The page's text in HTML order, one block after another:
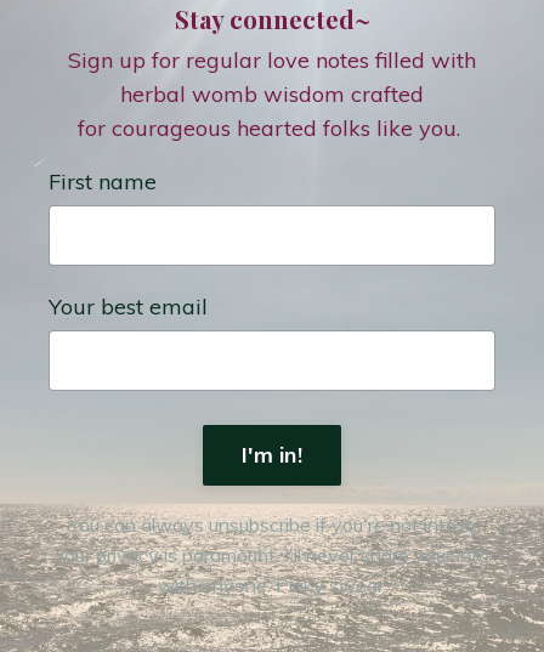
Stay connected~
Sign up for regular love notes filled with
herbal womb wisdom crafted
for courageous hearted folks like you.
First name
Your best email
I'm in!
You can always unsubscribe if you're not into it.
Your privacy is paramount. I'll never share your info
with anyone. Pinky swear.